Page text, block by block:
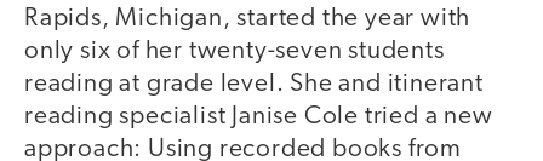
Rapids, Michigan, started the year with
only six of her twenty-seven students
reading at grade level. She and itinerant
reading specialist Janise Cole tried a new
approach: Using recorded books from